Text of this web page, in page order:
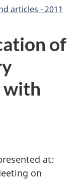
articles - 2011
of
with
at:
on